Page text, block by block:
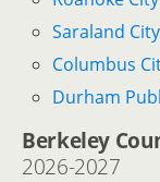
Saraland
Columbus
Durham
Berkeley
2026-2027